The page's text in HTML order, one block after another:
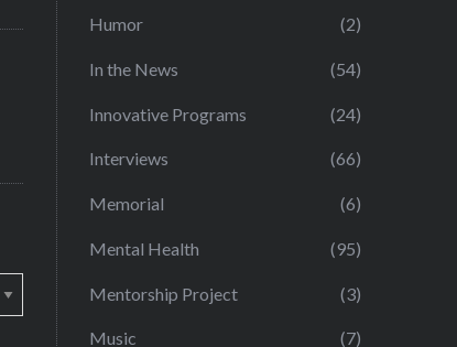
Humor (2)
In the News (54)
Innovative Programs (24)
Interviews (66)
Memorial (6)
Mental Health (95)
Mentorship Project (3)
Music (7)